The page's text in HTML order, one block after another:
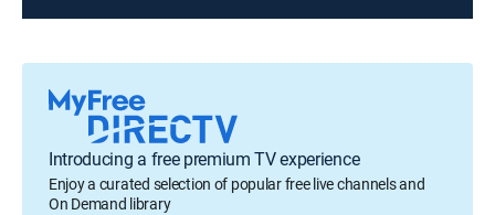
Introducing a free premium TV experience
Enjoy a curated selection of popular free live channels and
On Demand library